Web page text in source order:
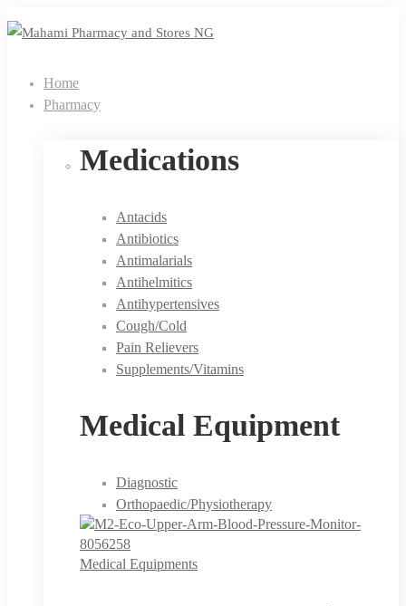
Home
Pharmacy
Medications
Antacids
Antibiotics
Antimalarials
Antihelmitics
Antihypertensives
Cough/Cold
Pain Relievers
Supplements/Vitamins
Medical Equipment
Diagnostic
Orthopaedic/Physiotherapy
Medical Equipments